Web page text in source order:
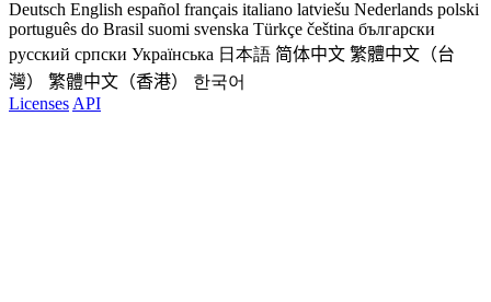
Deutsch English español français italiano latviešu Nederlands polski
português do Brasil suomi svenska Türkçe čeština български
русский српски Українська 日本語 简体中文 繁體中文（台
灣）
繁體中文（香港）
한국어
Licenses API